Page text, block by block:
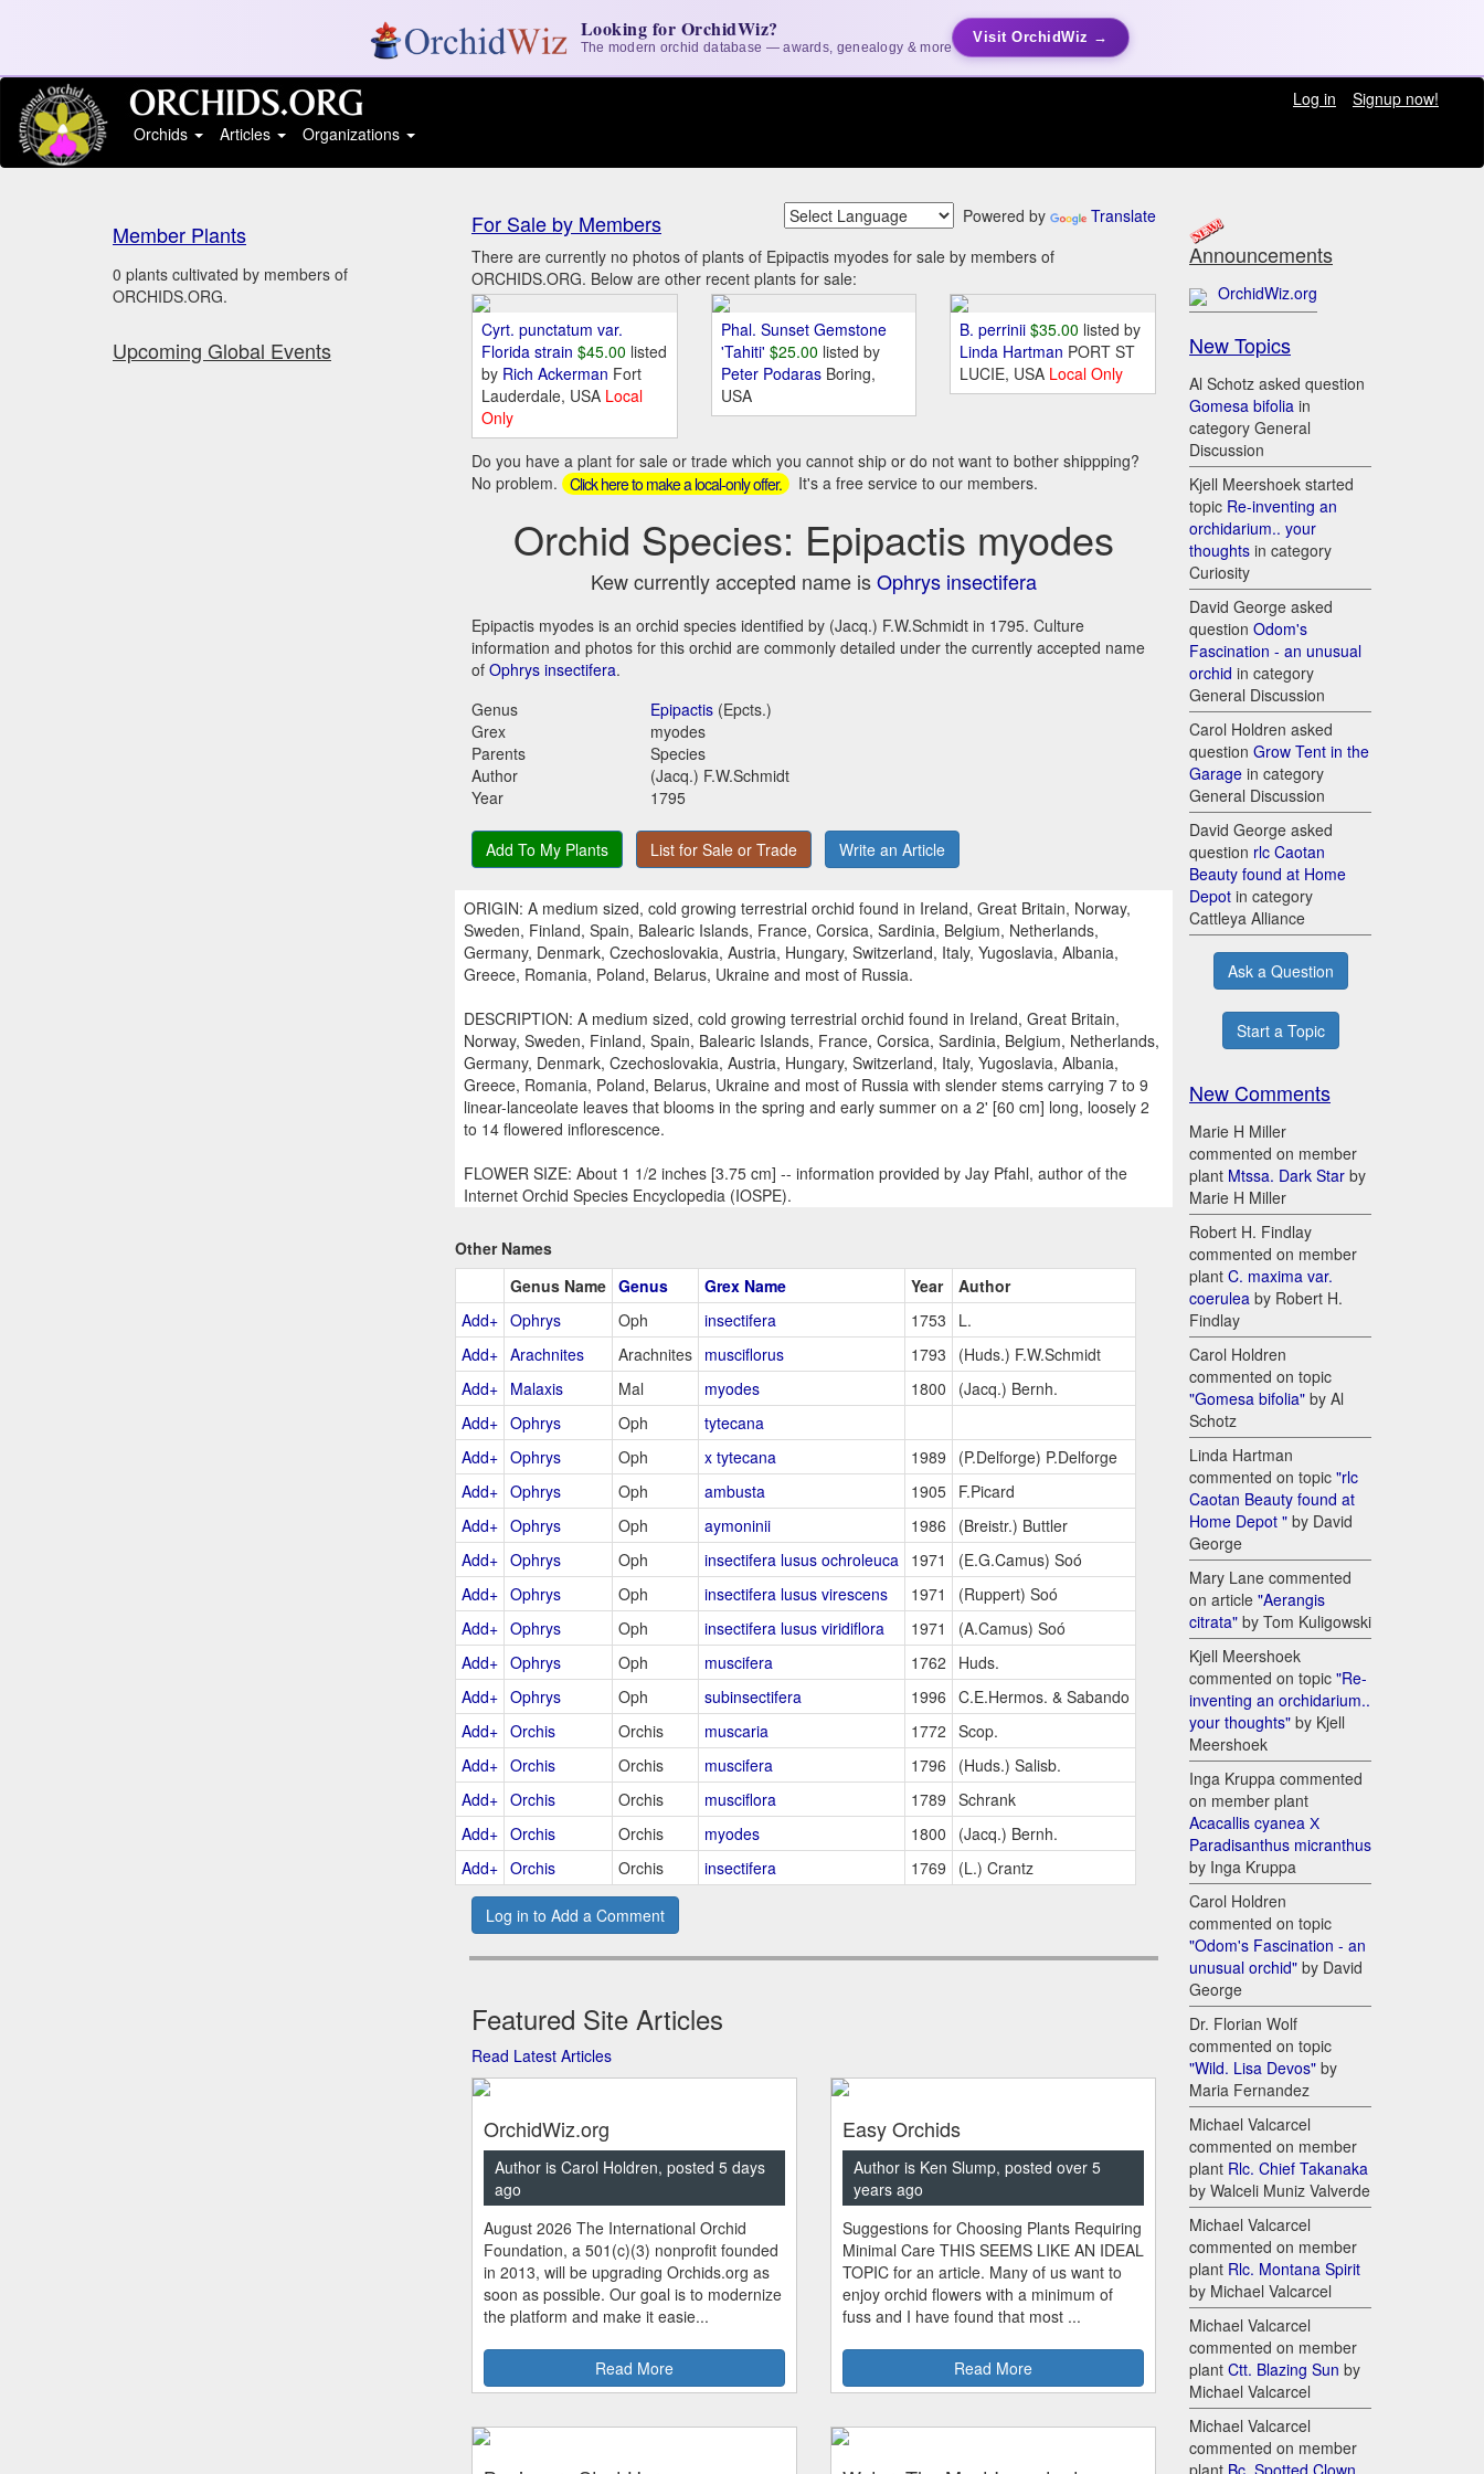
Looking for OrchidWiz?
The modern orchid database — awards, genealogy & more
Visit OrchidWiz →
Log in
Signup now!
Orchids
Articles Organizations
Member Plants
0 plants cultivated by members of
ORCHIDS.ORG.
Upcoming Global Events
For Sale by Members Powered by
Translate
There are currently no photos of plants of Epipactis myodes for sale by members of
ORCHIDS.ORG. Below are other recent plants for sale:
Cyrt. punctatum var.
Florida strain $45.00 listed
by Rich Ackerman Fort
Lauderdale, USA Local
Only
Phal. Sunset Gemstone
'Tahiti' $25.00 listed by
Peter Podaras Boring,
USA
B. perrinii $35.00 listed by
Linda Hartman PORT ST
LUCIE, USA Local Only
Do you have a plant for sale or trade which you cannot ship or do not want to bother shippping?
No problem. Click here to make a local-only offer. It's a free service to our members.
Orchid Species: Epipactis myodes
Kew currently accepted name isOphrys insectifera
Epipactis myodes is an orchid species identified by (Jacq.) F.W.Schmidt in 1795. Culture
information and photos for this orchid are commonly detailed under the currently accepted name
of Ophrys insectifera.
Genus
Epipactis (Epcts.)
Grex
myodes
Parents
Species
Author
(Jacq.) F.W.Schmidt
Year
1795
Add To My Plants List for Sale or Trade Write an Article
ORIGIN: A medium sized, cold growing terrestrial orchid found in Ireland, Great Britain, Norway,
Sweden, Finland, Spain, Balearic Islands, France, Corsica, Sardinia, Belgium, Netherlands,
Germany, Denmark, Czechoslovakia, Austria, Hungary, Switzerland, Italy, Yugoslavia, Albania,
Greece, Romania, Poland, Belarus, Ukraine and most of Russia.
DESCRIPTION: A medium sized, cold growing terrestrial orchid found in Ireland, Great Britain,
Norway, Sweden, Finland, Spain, Balearic Islands, France, Corsica, Sardinia, Belgium, Netherlands,
Germany, Denmark, Czechoslovakia, Austria, Hungary, Switzerland, Italy, Yugoslavia, Albania,
Greece, Romania, Poland, Belarus, Ukraine and most of Russia with slender stems carrying 7 to 9
linear-lanceolate leaves that blooms in the spring and early summer on a 2' [60 cm] long, loosely 2
to 14 flowered inflorescence.
FLOWER SIZE: About 1 1/2 inches [3.75 cm] -- information provided by Jay Pfahl, author of the
Internet Orchid Species Encyclopedia (IOSPE).
Other Names
Genus Name Genus Grex Name Year
Author
Add+ Ophrys Oph insectifera 1753
L.
Add+ Arachnites Arachnites musciflorus 1793
(Huds.) F.W.Schmidt
Add+
Malaxis Mal myodes 1800
(Jacq.) Bernh.
Add+ Ophrys Oph
tytecana
Add+ Ophrys Oph x tytecana 1989
(P.Delforge) P.Delforge
Add+ Ophrys Oph ambusta 1905
F.Picard
Add+ Ophrys Oph aymoninii 1986
(Breistr.) Buttler
Add+ Ophrys Oph insectifera lusus ochroleuca 1971
(E.G.Camus) Soó
Add+ Ophrys Oph insectifera lusus virescens 1971
(Ruppert) Soó
Add+ Ophrys Oph insectifera lusus viridiflora 1971
(A.Camus) Soó
Add+ Ophrys Oph muscifera 1762
Huds.
Add+ Ophrys Oph subinsectifera 1996 C.E.Hermos. & Sabando
Add+ Orchis Orchis muscaria 1772 Scop.
Add+ Orchis Orchis muscifera 1796
(Huds.) Salisb.
Add+ Orchis Orchis musciflora 1789 Schrank
Add+ Orchis Orchis myodes 1800
(Jacq.) Bernh.
Add+ Orchis Orchis insectifera 1769 (L.) Crantz
Log in to Add a Comment
Featured Site Articles
Read Latest Articles
OrchidWiz.org
Author is Carol Holdren, posted 5 days
ago
August 2026 The International Orchid
Foundation, a 501(c)(3) nonprofit founded
in 2013, will be upgrading Orchids.org as
soon as possible. Our goal is to modernize
the platform and make it easie...
Read More
Easy Orchids
Author is Ken Slump, posted over 5
years ago
Suggestions for Choosing Plants Requiring
Minimal Care THIS SEEMS LIKE AN IDEAL
TOPIC for an article. Many of us want to
enjoy orchid flowers with a minimum of
fuss and I have found that most ...
Read More
Announcements
OrchidWiz.org
New Topics
Al Schotz asked question
Gomesa bifolia in
category General
Discussion
Kjell Meershoek started
topic Re-inventing an
orchidarium.. your
thoughts in category
Curiosity
David George asked
question Odom's
Fascination - an unusual
orchid in category
General Discussion
Carol Holdren asked
question Grow Tent in the
Garage in category
General Discussion
David George asked
question rlc Caotan
Beauty found at Home
Depot in category
Cattleya Alliance
Ask a Question
Start a Topic
New Comments
Marie H Miller
commented on member
plant Mtssa. Dark Star by
Marie H Miller
Robert H. Findlay
commented on member
plant C. maxima var.
coerulea by Robert H.
Findlay
Carol Holdren
commented on topic
"Gomesa bifolia" by Al
Schotz
Linda Hartman
commented on topic "rlc
Caotan Beauty found at
Home Depot " by David
George
Mary Lane commented
on article "Aerangis
citrata" by Tom Kuligowski
Kjell Meershoek
commented on topic "Re-
inventing an orchidarium..
your thoughts" by Kjell
Meershoek
Inga Kruppa commented
on member plant
Acacallis cyanea Х
Paradisanthus micranthus
by Inga Kruppa
Carol Holdren
commented on topic
"Odom's Fascination - an
unusual orchid" by David
George
Dr. Florian Wolf
commented on topic
"Wild. Lisa Devos" by
Maria Fernandez
Michael Valcarcel
commented on member
plant Rlc. Chief Takanaka
by Walceli Muniz Valverde
Michael Valcarcel
commented on member
plant Rlc. Montana Spirit
by Michael Valcarcel
Michael Valcarcel
commented on member
plant Ctt. Blazing Sun by
Michael Valcarcel
Michael Valcarcel
commented on member